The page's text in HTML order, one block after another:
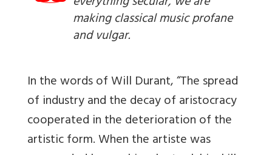
making classical music profane
and vulgar.
In the words of Will Durant, “The spread
of industry and the decay of aristocracy
cooperated in the deterioration of the
artistic form. When the artiste was